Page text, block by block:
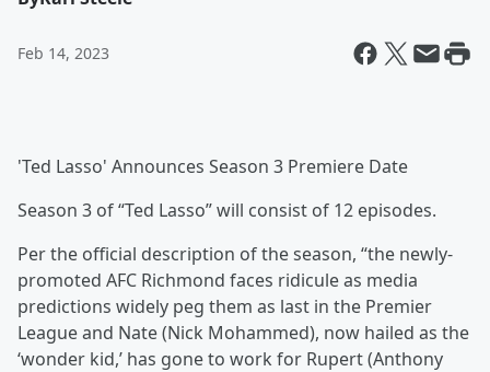
Feb 14, 2023
'Ted Lasso' Announces Season 3 Premiere Date
Season 3 of “Ted Lasso” will consist of 12 episodes.
Per the official description of the season, “the newly-
promoted AFC Richmond faces ridicule as media
predictions widely peg them as last in the Premier
League and Nate (Nick Mohammed), now hailed as the
‘wonder kid,’ has gone to work for Rupert (Anthony